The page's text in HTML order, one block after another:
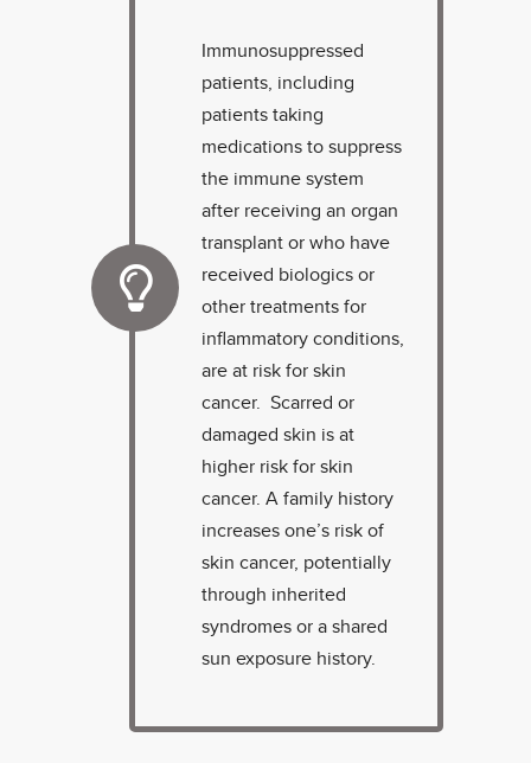
Immunosuppressed
patients, including
patients taking
medications to suppress
the immune system
after receiving an organ
transplant or who have
received biologics or
other treatments for
inflammatory conditions,
are at risk for skin
cancer. Scarred or
damaged skin is at
higher risk for skin
cancer. A family history
increases one’s risk of
skin cancer, potentially
through inherited
syndromes or a shared
sun exposure history.